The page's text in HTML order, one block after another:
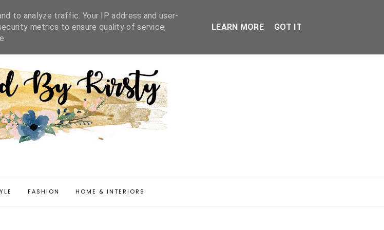
HOME & INTERIORS DISCLAIMER
FASHION HOME & INTERIORS
to analyze traffic. Your IP address and user-
metrics to ensure quality of service,
LEARN MORE GOT IT